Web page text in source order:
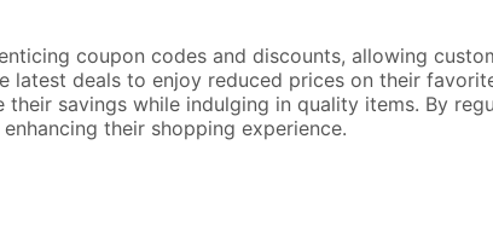
coupon codes and discounts, allowing
deals to enjoy reduced prices on their
savings while indulging in quality items. By
their shopping experience.